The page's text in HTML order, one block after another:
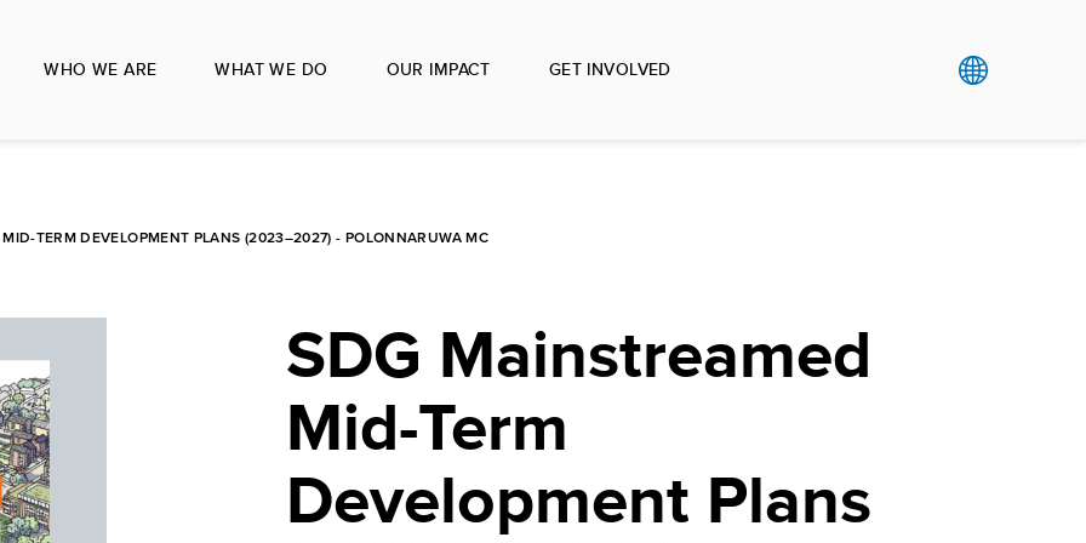
WHO WE ARE WHAT WE DO OUR IMPACT GET INVOLVED
TERM DEVELOPMENT PLANS (2023–2027) - POLONNARUWA MC
SDG Mainstreamed
Mid-Term
Development Plans